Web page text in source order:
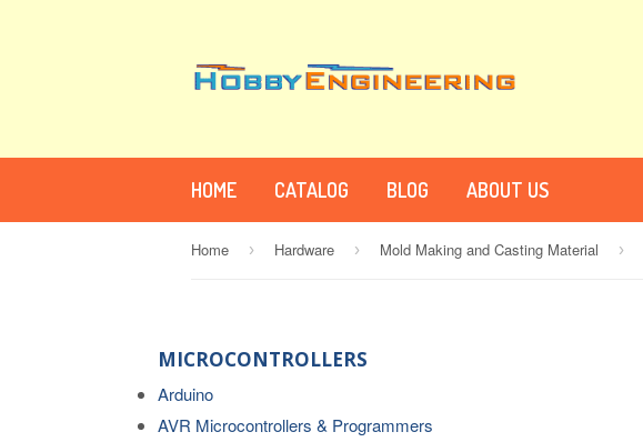
HOME CATALOG BLOG ABOUT US
Home › Hardware › Mold Making and Casting Material ›
MICROCONTROLLERS
Arduino
AVR Microcontrollers & Programmers